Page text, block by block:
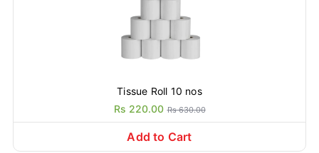
Tissue Roll 10 nos
Rs 220.00 Rs 630.00
Add to Cart